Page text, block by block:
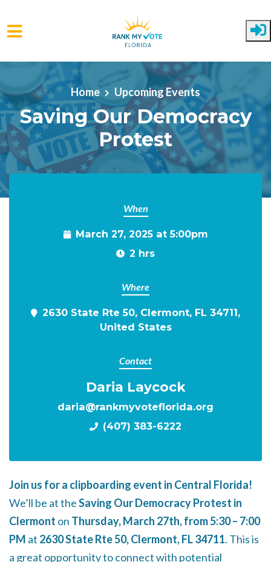
Skip to main content
Home Upcoming Events
Saving Our Democracy
Protest
When
March 27, 2025 at 5:00pm
2 hrs
Where
2630 State Rte 50, Clermont, FL 34711,
United States
Contact
Daria Laycock
daria@rankmyvoteflorida.org
(407) 383-6222
Join us for a clipboarding event in Central Florida!
We’ll be at theSaving Our Democracy Protest in
Clermont on Thursday, March 27th, from 5:30 – 7:00
PM at 2630 State Rte 50, Clermont, FL 34711. This is
a great opportunity to connect with potential